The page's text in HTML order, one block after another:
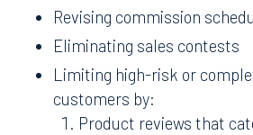
Revising commission
Eliminating sales contests
Limiting high-risk or
customers by:
Product reviews that